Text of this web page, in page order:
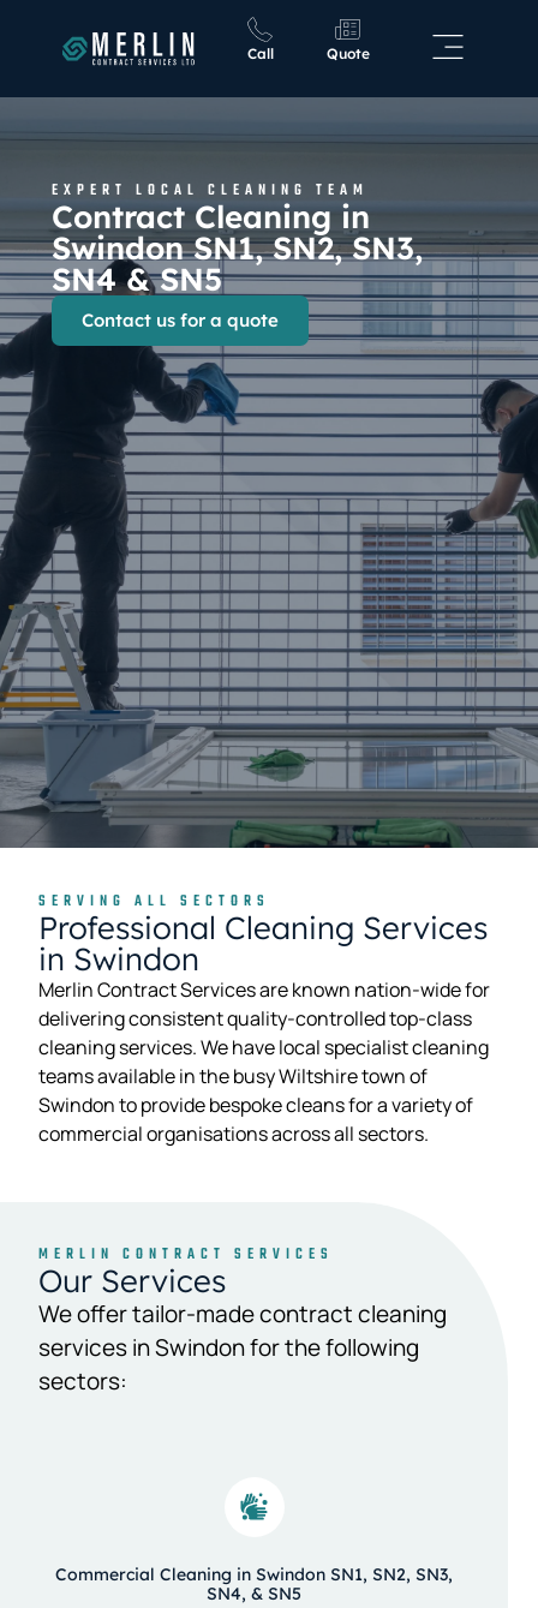
Call Quote
EXPERT LOCAL CLEANING TEAM
Contract Cleaning in
Swindon SN1, SN2, SN3,
SN4 & SN5
Contact us for a quote
SERVING ALL SECTORS
Professional Cleaning Services
in Swindon
Merlin Contract Services are known nation-wide for
delivering consistent quality-controlled top-class
cleaning services. We have local specialist cleaning
teams available in the busy Wiltshire town of
Swindon to provide bespoke cleans for a variety of
commercial organisations across all sectors.
MERLIN CONTRACT SERVICES
Our Services
We offer tailor-made contract cleaning
services in Swindon for the following
sectors:
Commercial Cleaning in Swindon SN1, SN2, SN3,
SN4, & SN5